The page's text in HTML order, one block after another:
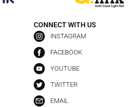
CONNECT WITH US
INSTAGRAM
FACEBOOK
YOUTUBE
TWITTER
EMAIL